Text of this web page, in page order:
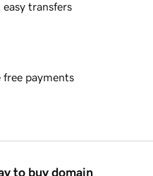
easy transfers
free payments
to buy domain